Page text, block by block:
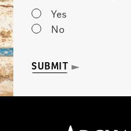
Yes
No
SUBMIT